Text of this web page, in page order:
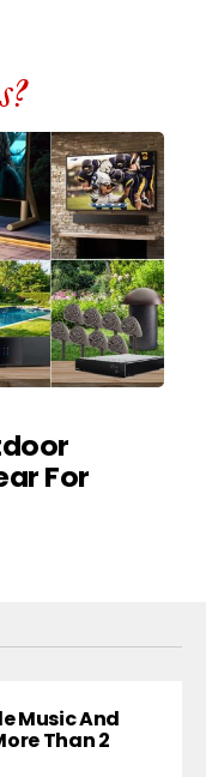
For
Music And
Than 2